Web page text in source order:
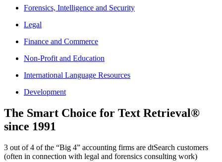
Forensics, Intelligence and Security
Legal
Finance and Commerce
Non-Profit and Education
International Language Resources
Development
The Smart Choice for Text Retrieval®
since 1991
3 out of 4 of the “Big 4” accounting firms are dtSearch customers
(often in connection with legal and forensics consulting work)